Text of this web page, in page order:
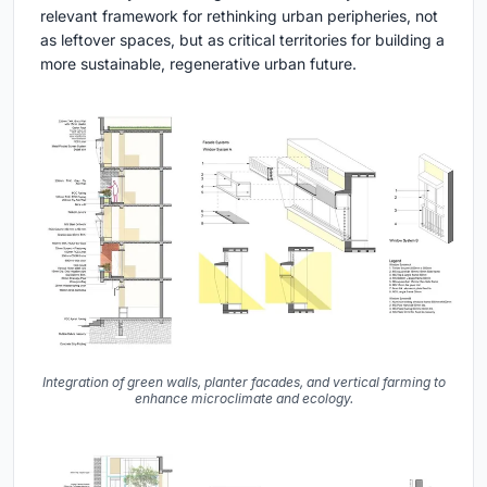
relevant framework for rethinking urban peripheries, not
as leftover spaces, but as critical territories for building a
more sustainable, regenerative urban future.
Integration of green walls, planter facades, and vertical farming to
enhance microclimate and ecology.